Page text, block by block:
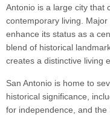
Antonio is a large city that
contemporary living.
enhance its status as a
blend of historical
creates a distinctive living
San Antonio is home to
historical significance,
for independence, and the